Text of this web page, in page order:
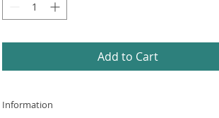
Add to Cart
Information